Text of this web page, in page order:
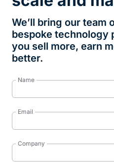
We’ll bring our team
bespoke technology
you sell more, earn
better.
Name
Email
Company